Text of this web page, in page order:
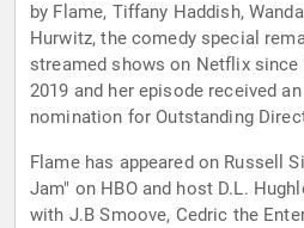
by Flame, Tiffany Haddish,
Hurwitz, the comedy special
streamed shows on Netflix
2019 and her episode received
nomination for Outstanding
Flame has appeared on Russell
Jam" on HBO and host D.L.
with J.B Smoove, Cedric the